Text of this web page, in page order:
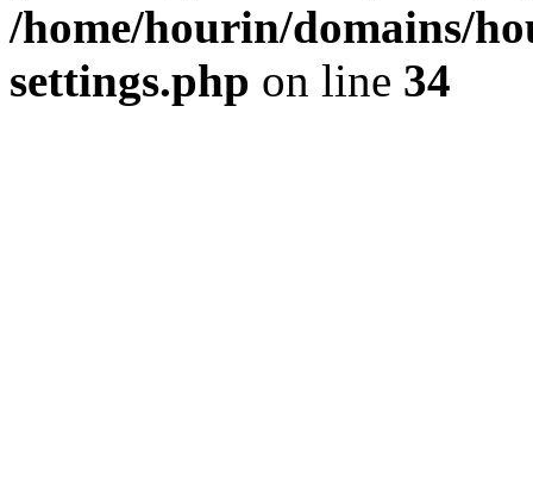
/home/hourin/domains/
settings.php on line 34